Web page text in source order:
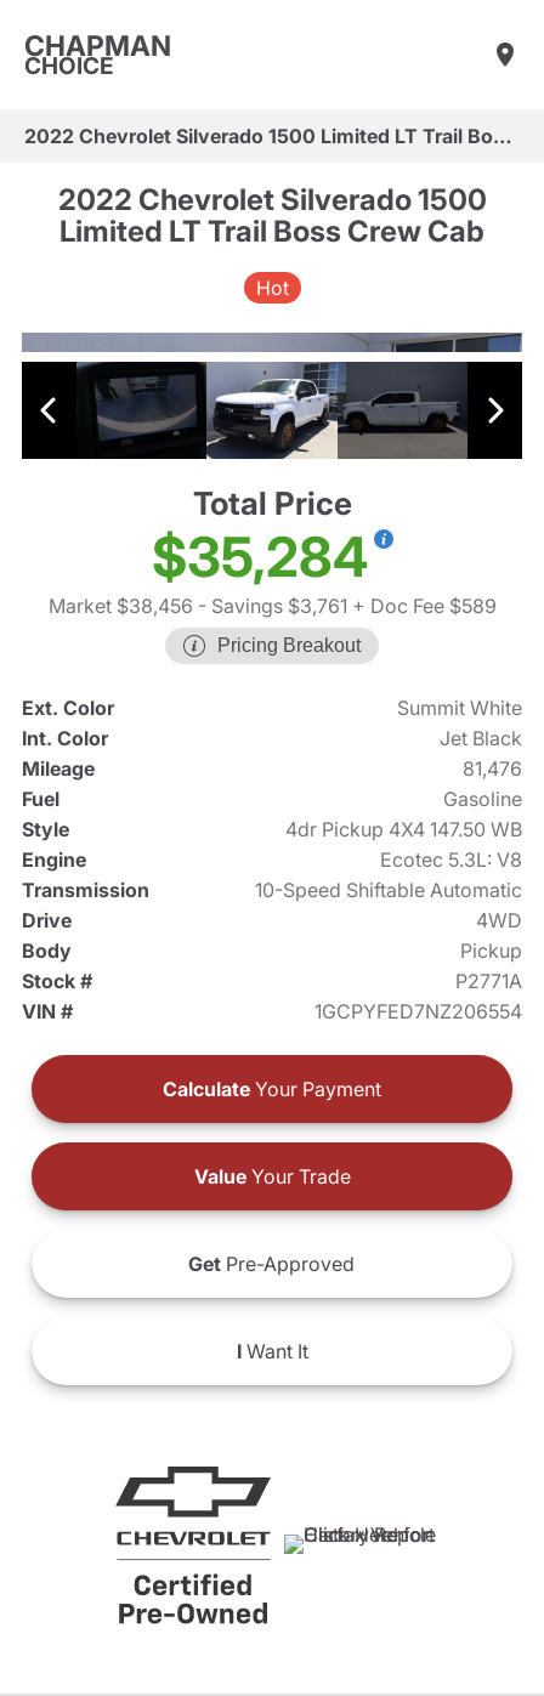
CHAPMAN
CHOICE
2022 Chevrolet Silverado 1500 Limited LT Trail Boss Crew Cab
2022 Chevrolet Silverado 1500
Limited LT Trail Boss Crew Cab
Hot
Total Price
$35,284
Market $38,456 - Savings $3,761 + Doc Fee $589
Pricing Breakout
Ext. Color
Summit White
Int. Color
Jet Black
Mileage
81,476
Fuel
Gasoline
Style
4dr Pickup 4X4 147.50 WB
Engine
Ecotec 5.3L: V8
Transmission
10-Speed Shiftable Automatic
Drive
4WD
Body
Pickup
Stock #
P2771A
VIN #
1GCPYFED7NZ206554
Calculate Your Payment
ValueYour Trade
Get Pre-Approved
IWant It